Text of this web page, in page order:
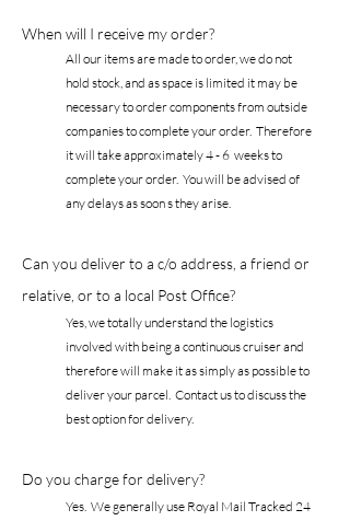
When will I receive my order?
All our items are made to order, we do not
hold stock, and as space is limited it may be
necessary to order components from outside
companies to complete your order. Therefore
it will take approximately 4 - 6 weeks to
complete your order. You will be advised of
any delays as soon s they arise.
Can you deliver to a c/o address, a friend or
relative, or to a local Post Office?
Yes, we totally understand the logistics
involved with being a continuous cruiser and
therefore will make it as simply as possible to
deliver your parcel. Contact us to discuss the
best option for delivery.
Do you charge for delivery?
Yes. We generally use Royal Mail Tracked 24